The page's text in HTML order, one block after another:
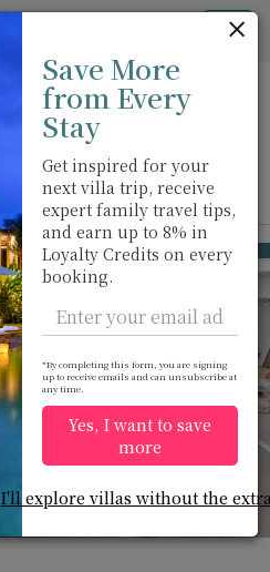
fromUSD 2,968
Save More
from Every
Stay
Get inspired for your
next villa trip, receive
expert family travel tips,
and earn up to 8% in
Loyalty Credits on every
booking.
*By completing this form, you are signing
up to receive emails and can unsubscribe at
any time.
Yes, I want to save
more
I'll explore villas without the